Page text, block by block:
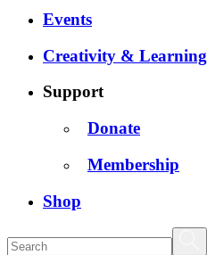
Events
Creativity & Learning
Support
Donate
Membership
Shop